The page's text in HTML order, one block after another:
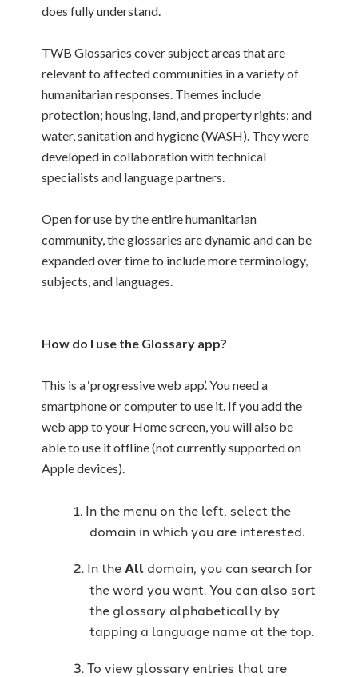
does fully understand.
TWB Glossaries cover subject areas that are
relevant to affected communities in a variety of
humanitarian responses. Themes include
protection; housing, land, and property rights; and
water, sanitation and hygiene (WASH). They were
developed in collaboration with technical
specialists and language partners.
Open for use by the entire humanitarian
community, the glossaries are dynamic and can be
expanded over time to include more terminology,
subjects, and languages.
How do I use the Glossary app?
This is a ‘progressive web app’. You need a
smartphone or computer to use it. If you add the
web app to your Home screen, you will also be
able to use it offline (not currently supported on
Apple devices).
In the menu on the left, select the
domain in which you are interested.
In theAll domain, you can search for
the word you want. You can also sort
the glossary alphabetically by
tapping a language name at the top.
To view glossary entries that are